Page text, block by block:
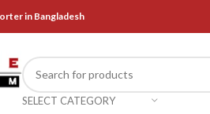
in Bangladesh
SELECT CATEGORY